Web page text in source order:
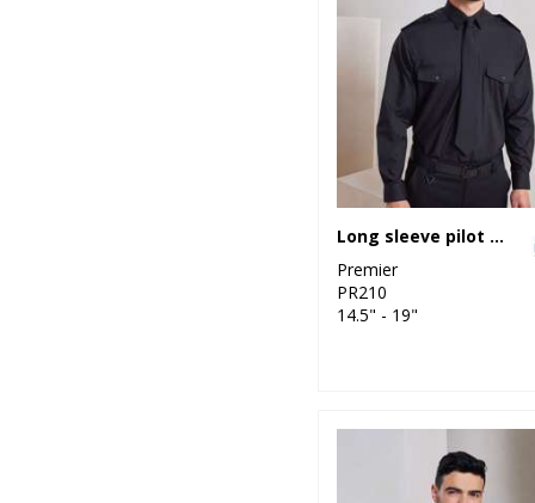
Long sleeve pilot shirt
Premier
PR210
14.5" - 19"